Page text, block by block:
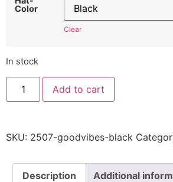
Color
Clear
In stock
Good
Vibes
2507
Hat
Add to cart
SKU: 2507-goodvibes-black
Description Additional